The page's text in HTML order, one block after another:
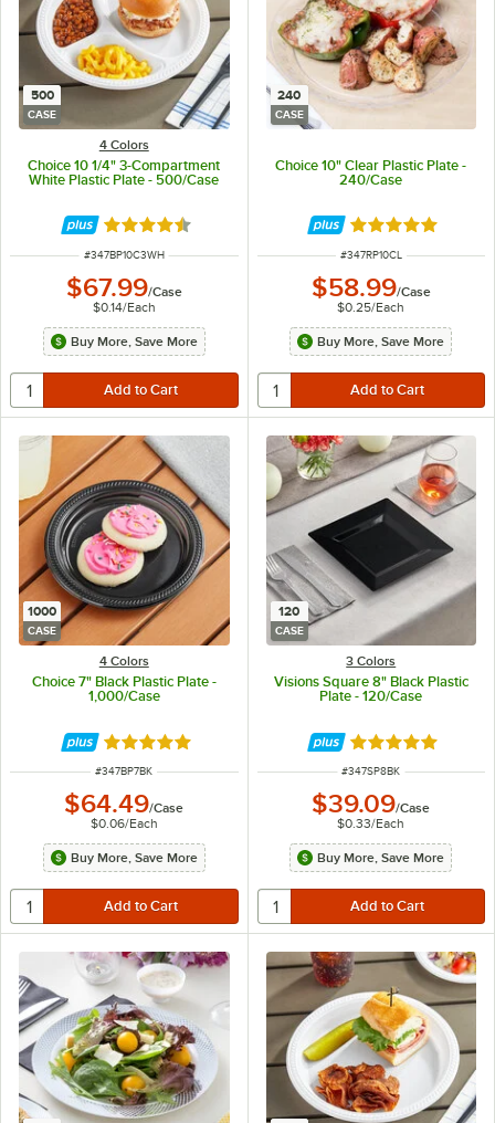
500
CASE
4 Colors
Choice 10 1/4" 3-Compartment
White Plastic Plate - 500/Case
Rated 4.7 out of 5 stars
ITEM NUMBER
#347BP10C3WH
$67.99/Case
$0.14/Each
Buy More, Save More
240
CASE
Choice 10" Clear Plastic Plate -
240/Case
Rated 4.8 out of
ITEM NUMBER
#347RP10CL
$58.99/Case
$0.25/Each
Buy More, Save More
1000
CASE
4 Colors
Choice 7" Black Plastic Plate -
1,000/Case
Rated 5 out of 5 stars
ITEM NUMBER
#347BP7BK
$64.49/Case
$0.06/Each
Buy More, Save More
120
CASE
3 Colors
Visions Square 8" Black Plastic
Plate - 120/Case
Rated 4.8 out of
ITEM NUMBER
#347SP8BK
$39.09/Case
$0.33/Each
Buy More, Save More